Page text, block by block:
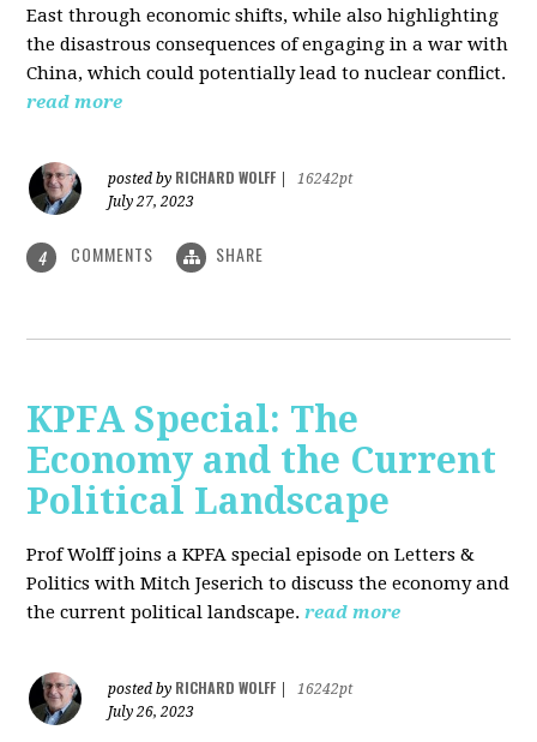
East through economic shifts, while also highlighting
the disastrous consequences of engaging in a war with
China, which could potentially lead to nuclear conflict.
read more
posted by RICHARD WOLFF
16242pt
July 27, 2023
4 COMMENTS SHARE
KPFA Special: The
Economy and the Current
Political Landscape
Prof Wolff joins a KPFA special episode on Letters &
Politics with Mitch Jeserich to discuss the economy and
the current political landscape. read more
posted by RICHARD WOLFF
16242pt
July 26, 2023